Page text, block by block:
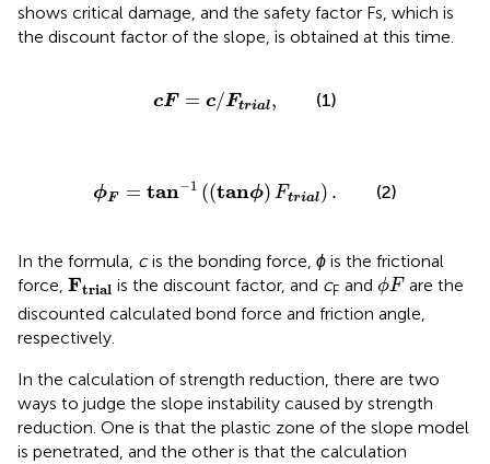
shows critical damage, and the safety factor Fs, which is
the discount factor of the slope, is obtained at this time.
cF = c/Ftrial,
cF= F tria (1)
ϕF = tan−1 ((tanϕ) Ftrial) .
ϕ tan 1((tanϕ trial) (2)
In the formula, cis the bonding force, ϕ is the frictional
force, Ftrial
Ft is the discount factor, and cF and ϕF
ϕF are the
discounted calculated bond force and friction angle,
respectively.
In the calculation of strength reduction, there are two
ways to judge the slope instability caused by strength
reduction. One is that the plastic zone of the slope model
is penetrated, and the other is that the calculation